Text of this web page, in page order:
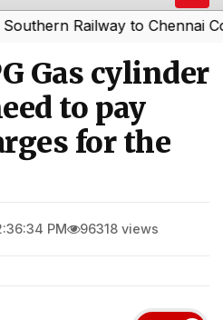
Railway to Chennai
Gas cylinder
to pay
for the
PM 96318 views